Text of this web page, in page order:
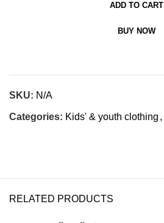
ADD TO CART
BUY NOW
SKU: N/A
Categories: Kids' & youth clothing ,
RELATED PRODUCTS